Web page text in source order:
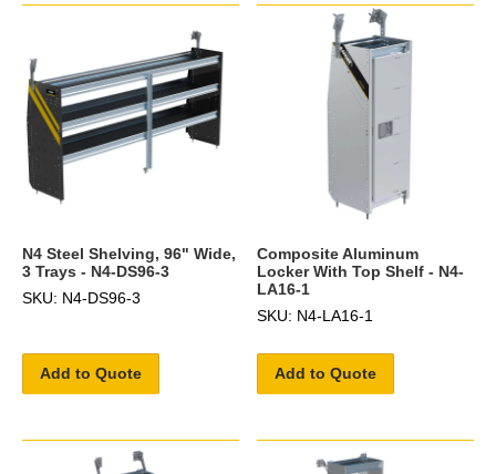
N4 Steel Shelving, 96" Wide,
3 Trays - N4-DS96-3
SKU: N4-DS96-3
Add to Quote
Composite Aluminum
Locker With Top Shelf - N4-
LA16-1
SKU: N4-LA16-1
Add to Quote